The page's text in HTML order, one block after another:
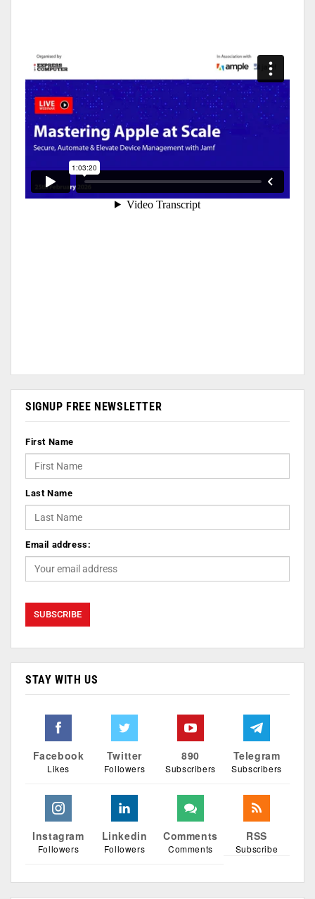
SIGNUP FREE NEWSLETTER
First Name
Last Name
Email address:
STAY WITH US
Facebook
Likes
Twitter
Followers
890
Subscribers
Telegram
Subscribers
Instagram
Followers
Linkedin
Followers
Comments
Comments
RSS
Subscribe